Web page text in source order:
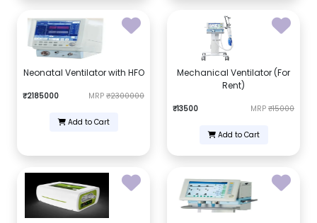
Neonatal Ventilator with HFO
₹2185000 MRP ₹2300000
Add to Cart
Mechanical Ventilator (For
Rent)
₹13500 MRP ₹15000
Add to Cart